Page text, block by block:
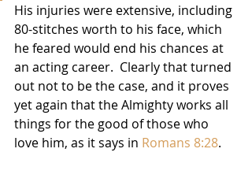
His injuries were extensive, including
80-stitches worth to his face, which
he feared would end his chances at
an acting career.  Clearly that turned
out not to be the case, and it proves
yet again that the Almighty works all
things for the good of those who
love him, as it says in Romans 8:28.